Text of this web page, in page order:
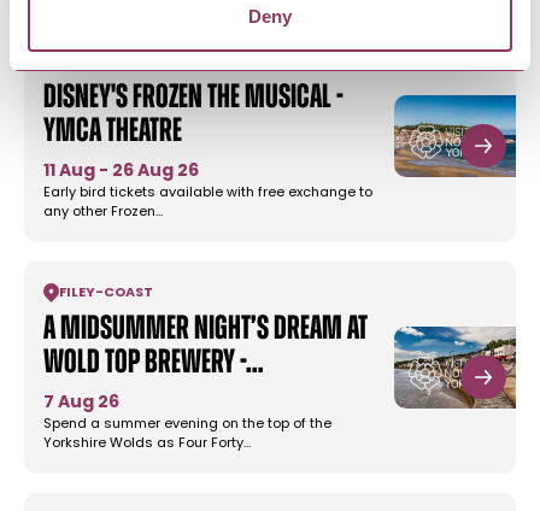
Deny
Disney's Frozen the Musical -
YMCA Theatre
11 Aug - 26 Aug 26
Early bird tickets available with free exchange to
any other Frozen…
FILEY-COAST
A Midsummer Night’s Dream at
Wold Top Brewery -…
7 Aug 26
Spend a summer evening on the top of the
Yorkshire Wolds as Four Forty…